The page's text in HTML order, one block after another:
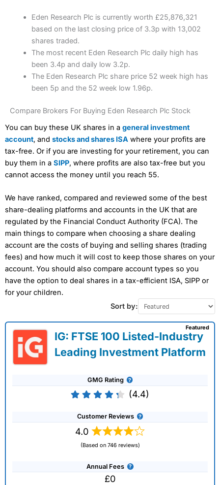
Eden Research Plc is currently worth £25,876,321
based on the last closing price of 3.3p with 13,002
shares traded.
The most recent Eden Research Plc daily high has
been 3.4p and daily low 3.2p.
The Eden Research Plc share price 52 week high has
been 5p and the 52 week low 1.96p.
Compare Brokers For Buying Eden Research Plc Stock
You can buy these UK shares in a general investment
account, and stocks and shares ISA where your profits are
tax-free. Or if you are investing for your retirement, you can
buy them in a SIPP, where profits are also tax-free but you
cannot access the money until you reach 55.
We have ranked, compared and reviewed some of the best
share-dealing platforms and accounts in the UK that are
regulated by the Financial Conduct Authority (FCA). The
main things to compare when choosing a share dealing
account are the costs of buying and selling shares (trading
fees) and how much it will cost to keep those shares on your
account. You should also compare account types so you
have the option to deal shares in a tax-efficient ISA, SIPP or
for your children.
Sort by:
IG: FTSE 100 Listed-Industry
Leading Investment Platform
GMG Rating
(4.4)
Customer Reviews
4.0
(Based on 746 reviews)
Annual Fees
£0
Featured